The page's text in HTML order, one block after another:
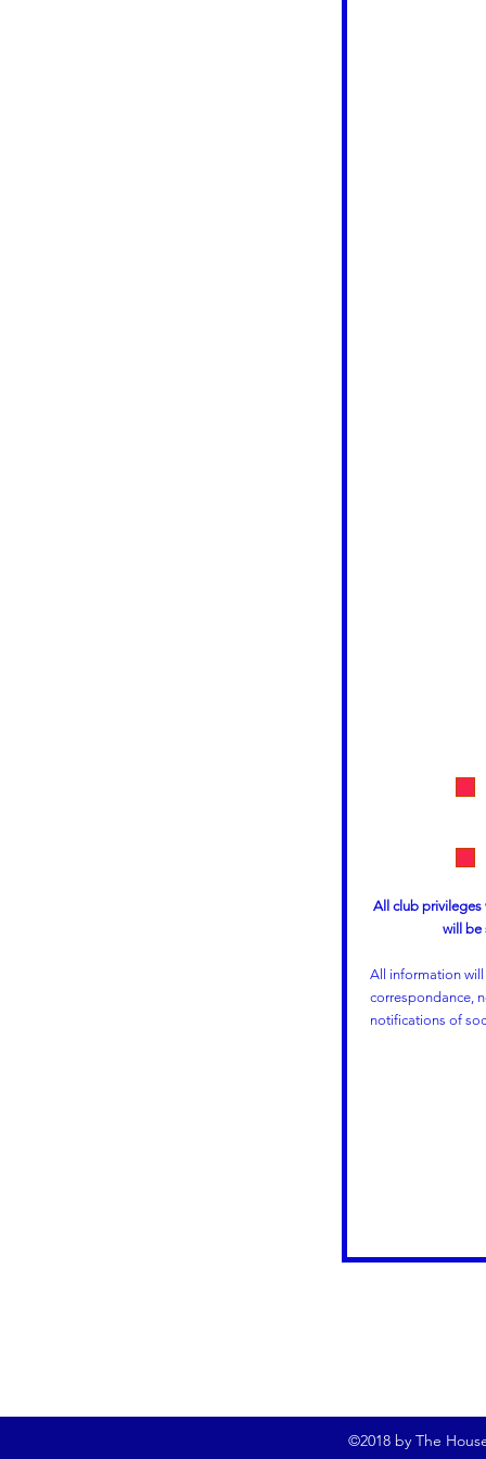
All club
will be
All information
correspondance,
notifications of
©2018 by The